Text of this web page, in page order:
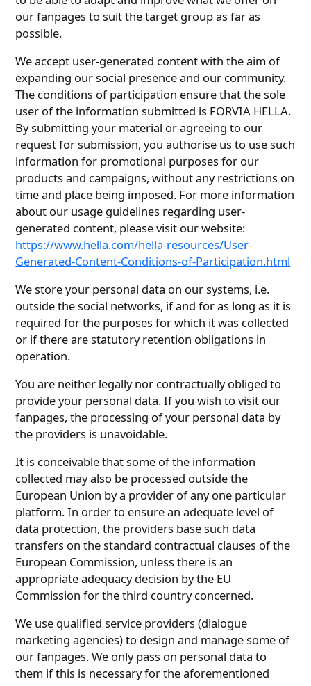
our fanpages to suit the target group as far as
possible.
We accept user-generated content with the aim of
expanding our social presence and our community.
The conditions of participation ensure that the sole
user of the information submitted is FORVIA HELLA.
By submitting your material or agreeing to our
request for submission, you authorise us to use such
information for promotional purposes for our
products and campaigns, without any restrictions on
time and place being imposed. For more information
about our usage guidelines regarding user-
generated content, please visit our website:
https://www.hella.com/hella-resources/User-
Generated-Content-Conditions-of-Participation.html
We store your personal data on our systems, i.e.
outside the social networks, if and for as long as it is
required for the purposes for which it was collected
or if there are statutory retention obligations in
operation.
You are neither legally nor contractually obliged to
provide your personal data. If you wish to visit our
fanpages, the processing of your personal data by
the providers is unavoidable.
It is conceivable that some of the information
collected may also be processed outside the
European Union by a provider of any one particular
platform. In order to ensure an adequate level of
data protection, the providers base such data
transfers on the standard contractual clauses of the
European Commission, unless there is an
appropriate adequacy decision by the EU
Commission for the third country concerned.
We use qualified service providers (dialogue
marketing agencies) to design and manage some of
our fanpages. We only pass on personal data to
them if this is necessary for the aforementioned